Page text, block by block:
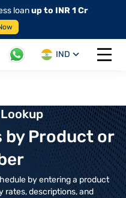
loanup to INR 1 Cr
IND
Open
by Product or
by entering a product
rates, descriptions, and